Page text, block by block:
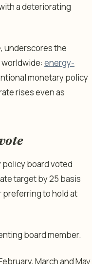
a deteriorating
underscores the
energy-
monetary policy
rises even as
policy board voted
target by 25 basis
preferring to hold at
board member.
March and May